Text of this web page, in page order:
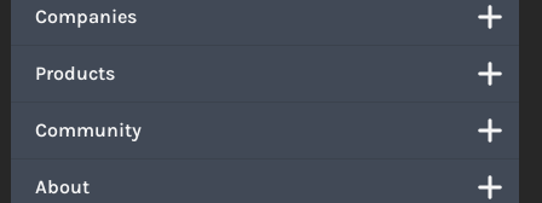
Companies
Products
Community
About